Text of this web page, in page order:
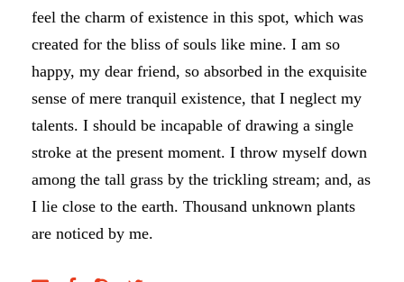
feel the charm of existence in this spot, which was
created for the bliss of souls like mine. I am so
happy, my dear friend, so absorbed in the exquisite
sense of mere tranquil existence, that I neglect my
talents. I should be incapable of drawing a single
stroke at the present moment. I throw myself down
among the tall grass by the trickling stream; and, as
I lie close to the earth. Thousand unknown plants
are noticed by me.